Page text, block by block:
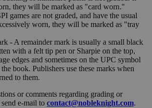
they will be marked as "card worn."
games are not graded, and have the usual
worn, they will be marked as "tray
- A remainder mark is usually a small black
with a felt tip pen or Sharpie on the top,
edges and sometimes on the UPC symbol
book. Publishers use these marks when
to them.
or comments regarding grading or
e-mail to contact@nobleknight.com.